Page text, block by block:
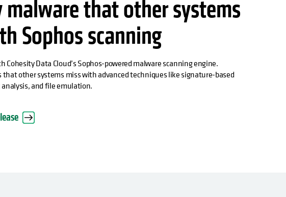
that other systems
Sophos scanning
Cohesity Data Cloud’s Sophos-powered malware scanning engine.
that other systems miss with advanced techniques like signature-based
and file emulation.